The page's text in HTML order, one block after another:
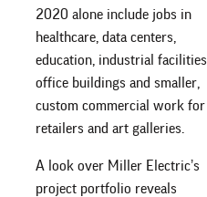
2020 alone include jobs in
healthcare, data centers,
education, industrial facilities,
office buildings and smaller,
custom commercial work for
retailers and art galleries.
A look over Miller Electric’s
project portfolio reveals